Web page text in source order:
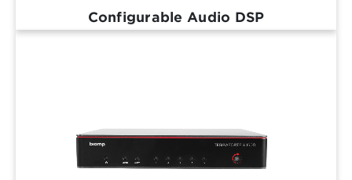
Configurable Audio DSP